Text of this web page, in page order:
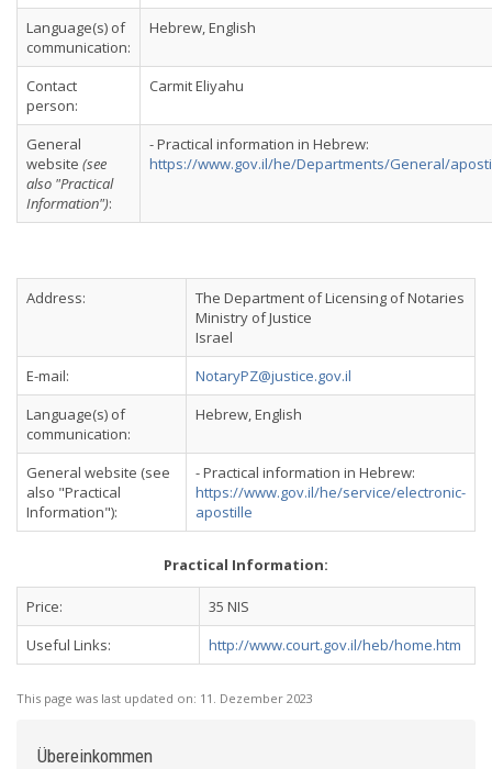
Language(s) of
communication:
Hebrew, English
Contact
person:
Carmit Eliyahu
General
website (see
also "Practical
Information"):
- Practical information in Hebrew:
https://www.gov.il/he/Departments/General/
Address:
The Department of Licensing of Notaries
Ministry of Justice
Israel
E-mail:
NotaryPZ@justice.gov.il
Language(s) of
communication:
Hebrew, English
General website (see
also "Practical
Information"):
- Practical information in Hebrew:
https://www.gov.il/he/service/electronic-
apostille
Practical Information:
Price:
35 NIS
Useful Links:
http://www.court.gov.il/heb/home.htm
This page was last updated on: 11. Dezember 2023
Übereinkommen